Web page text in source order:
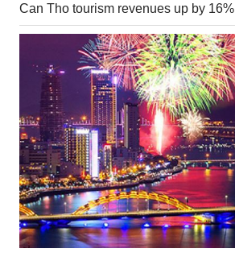
Can Tho tourism revenues up by 16%